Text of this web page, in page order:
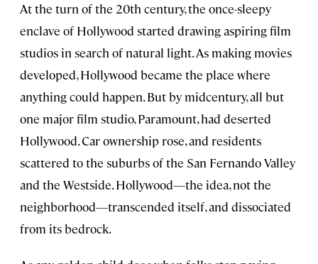
At the turn of the 20th century, the once-sleepy
enclave of Hollywood started drawing aspiring film
studios in search of natural light. As making movies
developed, Hollywood became the place where
anything could happen. But by midcentury, all but
one major film studio, Paramount, had deserted
Hollywood. Car ownership rose, and residents
scattered to the suburbs of the San Fernando Valley
and the Westside. Hollywood—the idea, not the
neighborhood—transcended itself, and dissociated
from its bedrock.